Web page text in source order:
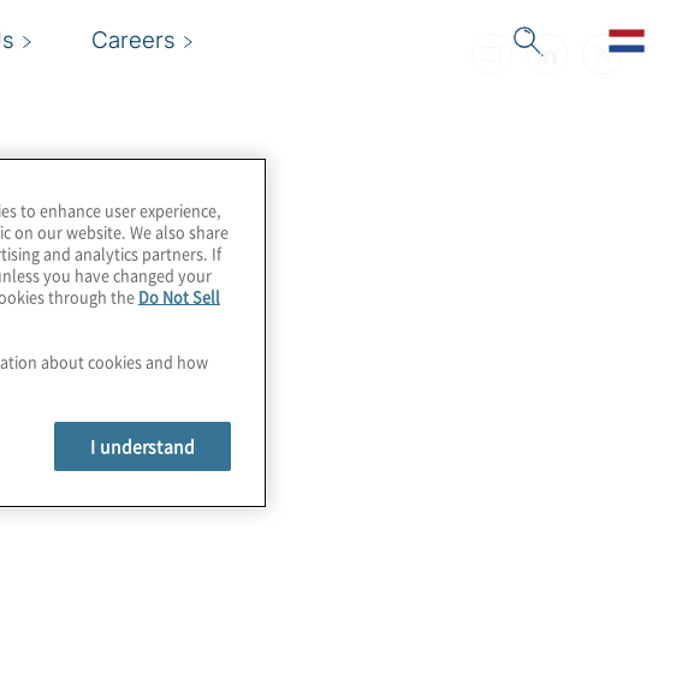
Careers
to enhance user experience,
on our website. We also share
and analytics partners. If
you have changed your
through the Do Not Sell
about cookies and how
I understand